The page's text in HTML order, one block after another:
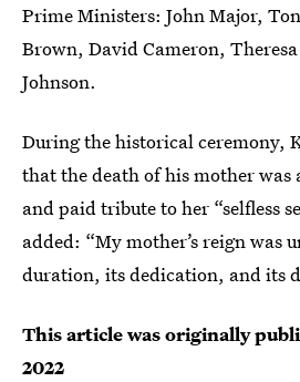
Prime Ministers: John Major,
Brown, David Cameron,
Johnson.
During the historical ceremony,
that the death of his mother was
and paid tribute to her “selfless
added: “My mother’s reign was
duration, its dedication, and its
This article was originally
2022